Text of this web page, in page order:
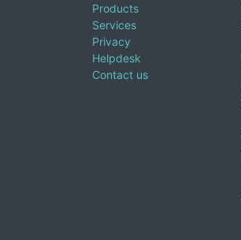
Products
Services
Privacy
Helpdesk
Contact us